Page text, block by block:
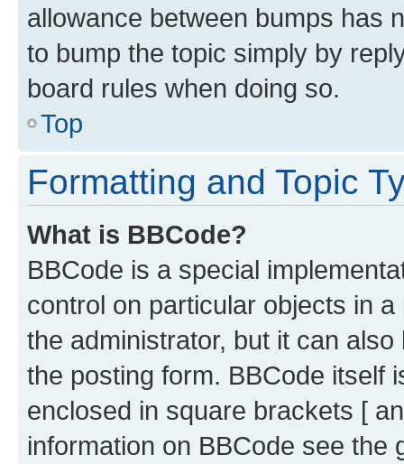
allowance between bumps has
to bump the topic simply by
board rules when doing so.
Top
Formatting and Topic
What is BBCode?
BBCode is a special
control on particular objects in
the administrator, but it can
the posting form. BBCode itself
enclosed in square brackets [
information on BBCode see